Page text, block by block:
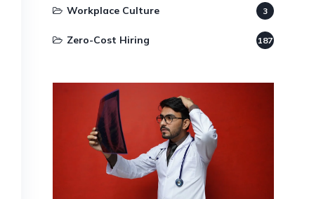
Workplace Culture 3
Zero-Cost Hiring 187